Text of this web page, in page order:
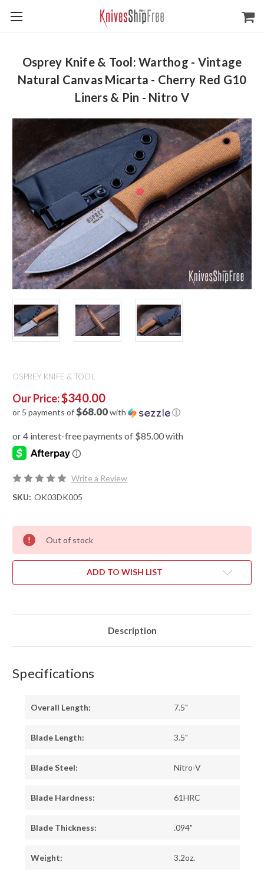
Osprey Knife & Tool: Warthog - Vintage
Natural Canvas Micarta - Cherry Red G10
Liners & Pin - Nitro V
OSPREY KNIFE & TOOL
Our Price:$340.00
or 5 payments of$68.00with ⓘ
Write a Review
SKU: OK03DK005
Out of stock
ADD TO WISH LIST
Description
Specifications
Overall Length: 7.5"
Blade Length: 3.5"
Blade Steel: Nitro-V
Blade Hardness: 61HRC
Blade Thickness: .094"
Weight: 3.2oz.